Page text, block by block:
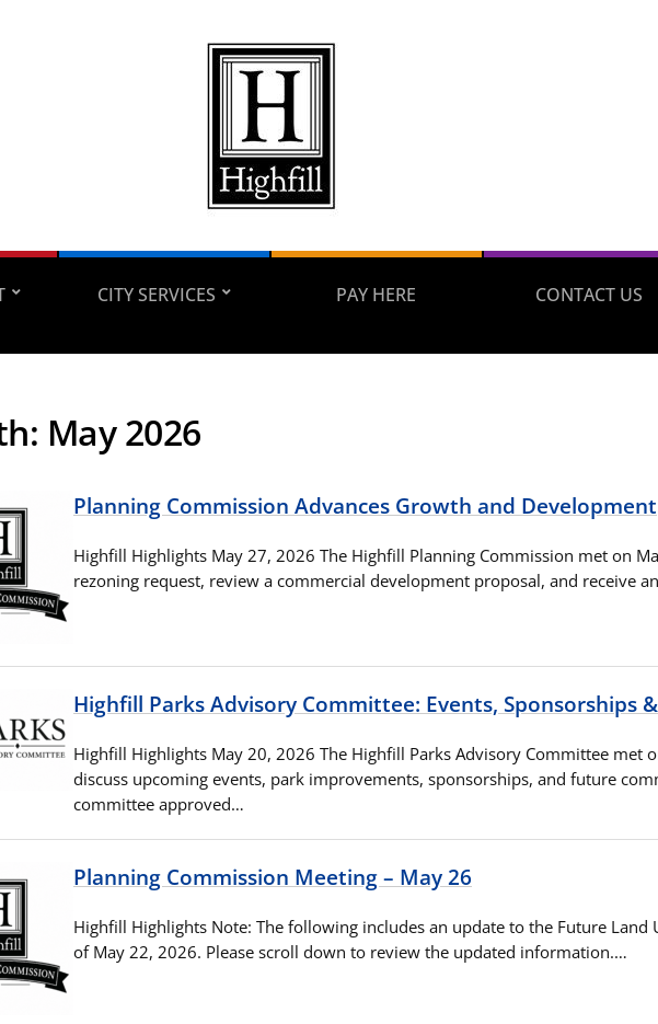
CITY SERVICES PAY HERE CONTACT US
May 2026
Planning Commission Advances Growth and Development
Highfill Highlights May 27, 2026 The Highfill Planning Commission met on
rezoning request, review a commercial development proposal, and receive
Highfill Parks Advisory Committee: Events, Sponsorships
Highfill Highlights May 20, 2026 The Highfill Parks Advisory Committee met
discuss upcoming events, park improvements, sponsorships, and future
committee approved…
Planning Commission Meeting – May 26
Highfill Highlights Note: The following includes an update to the Future Land
of May 22, 2026. Please scroll down to review the updated information.…